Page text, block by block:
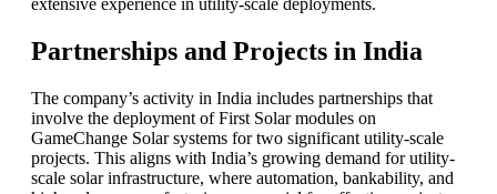
extensive experience in utility-scale deployments.
Partnerships and Projects in India
The company’s activity in India includes partnerships that
involve the deployment of First Solar modules on
GameChange Solar systems for two significant utility-scale
projects. This aligns with India’s growing demand for utility-
scale solar infrastructure, where automation, bankability, and